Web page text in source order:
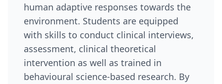
human adaptive responses towards the
environment. Students are equipped
with skills to conduct clinical interviews,
assessment, clinical theoretical
intervention as well as trained in
behavioural science-based research. By